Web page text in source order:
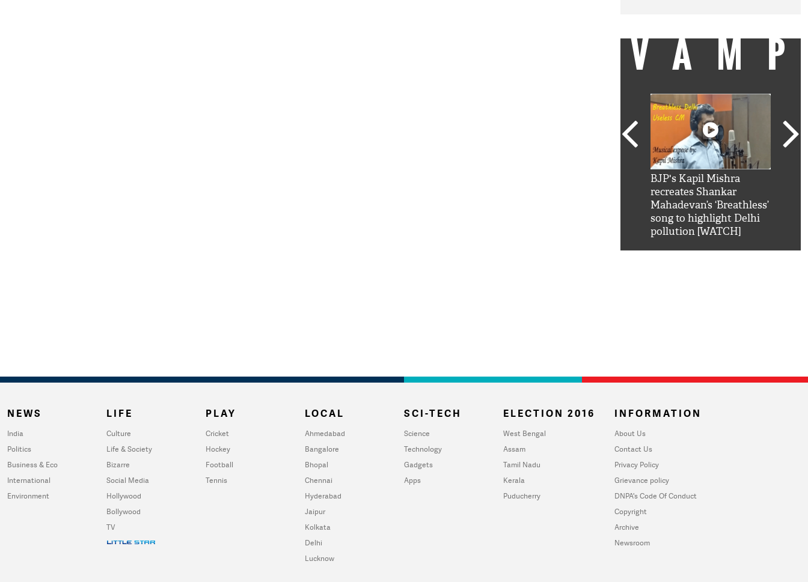
BJP's Kapil Mishra
recreates Shankar
Mahadevan’s ‘Breathless’
song to highlight Delhi
pollution [WATCH]
NEWS
India
Politics
Business & Eco
International
Environment
LIFE
Culture
Life & Society
Bizarre
Social Media
Hollywood
Bollywood
TV
PLAY
Cricket
Hockey
Football
Tennis
LOCAL
Ahmedabad
Bangalore
Bhopal
Chennai
Hyderabad
Jaipur
Kolkata
Delhi
Lucknow
SCI-TECH
Science
Technology
Gadgets
Apps
ELECTION 2016
West Bengal
Assam
Tamil Nadu
Kerala
Puducherry
INFORMATION
About Us
Contact Us
Privacy Policy
Grievance policy
DNPA's Code Of Conduct
Copyright
Archive
Newsroom